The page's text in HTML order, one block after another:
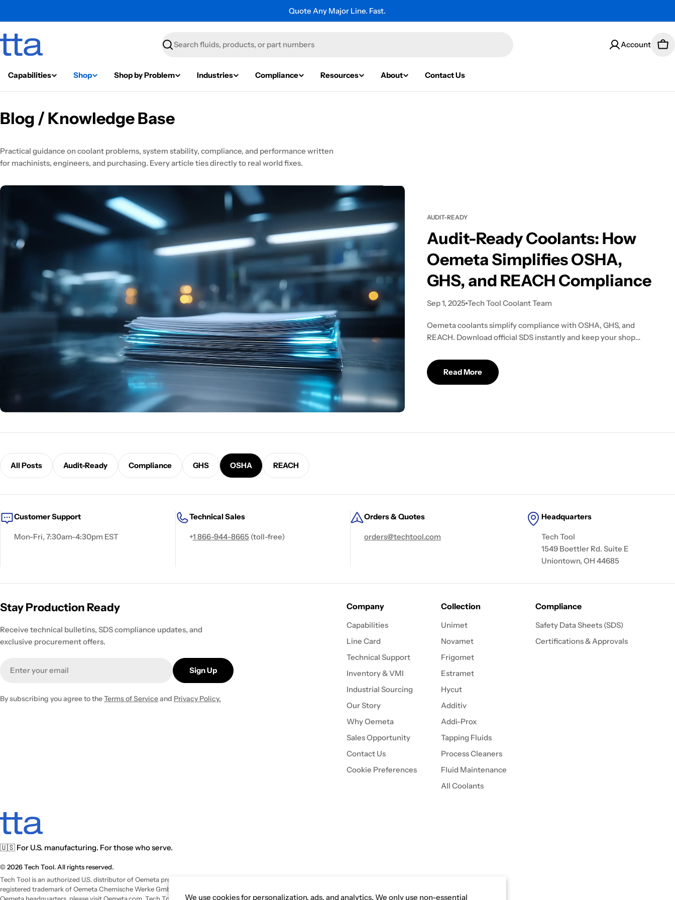
We use cookies for personalization, ads, and analytics. We only use non-essential
Quote Any Major Line. Fast.
Search
Account
Capabilities Shop Shop by Problem Industries Compliance Resources About Contact Us
Blog / Knowledge Base
Practical guidance on coolant problems, system stability, compliance, and performance written
for machinists, engineers, and purchasing. Every article ties directly to real world fixes.
News
AUDIT-READY
Audit-Ready Coolants: How
Oemeta Simplifies OSHA,
GHS, and REACH Compliance
Sep 1, 2025 Tech Tool Coolant Team
Oemeta coolants simplify compliance with OSHA, GHS, and
REACH. Download official SDS instantly and keep your shop
Read More
All Posts Audit-Ready Compliance GHS OSHA REACH
Customer Support
Mon-Fri, 7:30am-4:30pm EST
Technical Sales
+1 866-944-8665 (toll-free)
Orders & Quotes
orders@techtool.com
Headquarters
Tech Tool
1549 Boettler Rd. Suite E
Uniontown, OH 44685
Stay Production Ready
Receive technical bulletins, SDS compliance updates, and
exclusive procurement offers.
Sign Up
By subscribing you agree to theTerms of Serviceand Privacy Policy.
Company
Capabilities
Line Card
Technical Support
Inventory & VMI
Industrial Sourcing
Our Story
Why Oemeta
Sales Opportunity
Contact Us
Cookie Preferences
Collection
Unimet
Novamet
Frigomet
Estramet
Hycut
Additiv
Addi-Prox
Tapping Fluids
Process Cleaners
Fluid Maintenance
All Coolants
Compliance
Safety Data Sheets (SDS)
Certifications & Approvals
🇺🇸 For U.S. manufacturing. For those who serve.
© 2026 Tech Tool. All rights reserved.
Tech Tool is an authorized U.S. distributor of Oemeta products and operates independently. Oemeta is a
registered trademark of Oemeta Chemische Werke GmbH. For international inquiries or information from